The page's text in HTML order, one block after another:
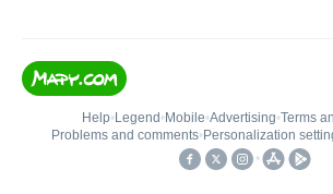
Help• Legend • Mobile•Advertising•Terms
Problems and comments• Personalization
•